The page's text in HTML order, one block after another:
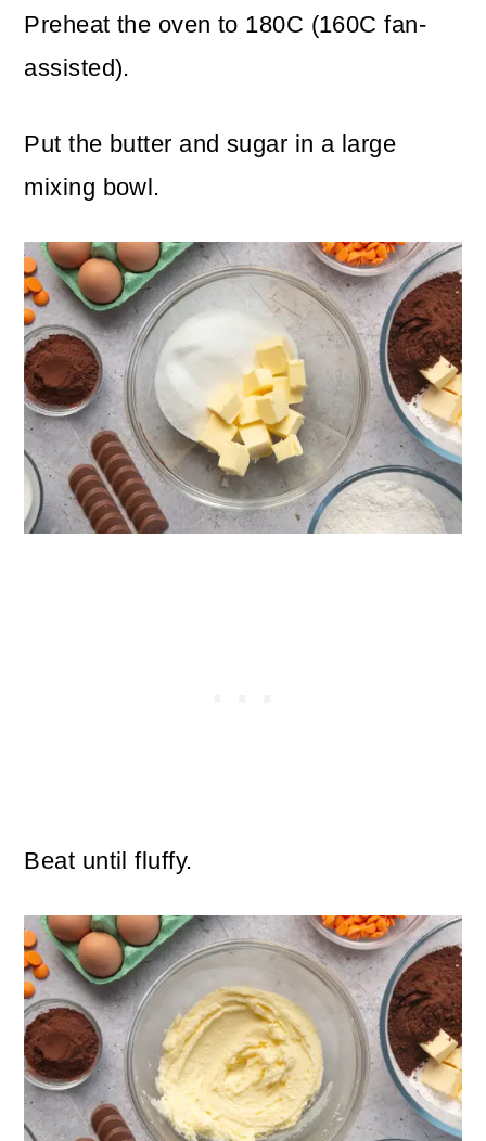
Preheat the oven to 180C (160C fan-
assisted).
Put the butter and sugar in a large
mixing bowl.
Beat until fluffy.